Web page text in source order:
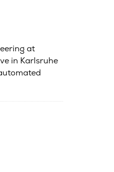
at
in Karlsruhe